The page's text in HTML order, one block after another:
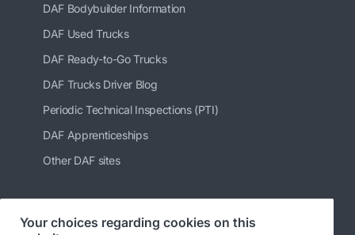
DAF Bodybuilder Information
DAF Used Trucks
DAF Ready-to-Go Trucks
DAF Trucks Driver Blog
Periodic Technical Inspections (PTI)
DAF Apprenticeships
Other DAF sites
Follow us
Your choices regarding cookies on this